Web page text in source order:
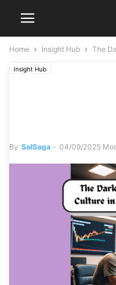
Home Insight Hub The
Insight Hub
By SolSaga - 04/09/2025